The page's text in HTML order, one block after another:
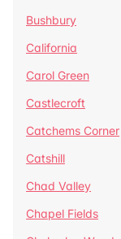
Bushbury
California
Carol Green
Castlecroft
Catchems Corner
Catshill
Chad Valley
Chapel Fields